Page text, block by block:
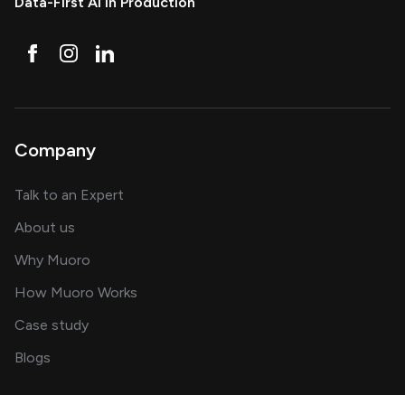
Company
Talk to an Expert
About us
Why Muoro
How Muoro Works
Case studyshowcasing AI success stories
Blogs